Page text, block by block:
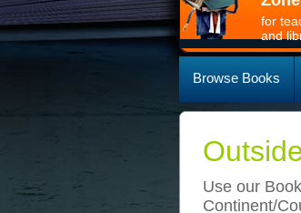
for
and
Browse Books
Use our
Continent/